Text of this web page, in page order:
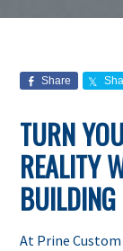
Share
TURN
REALITY
At Prine